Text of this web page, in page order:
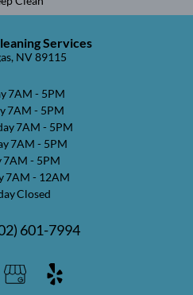
Services
NV 89115
7AM - 5PM
7AM - 5PM
7AM - 5PM
7AM - 5PM
7AM - 5PM
7AM - 12AM
Closed
601-7994